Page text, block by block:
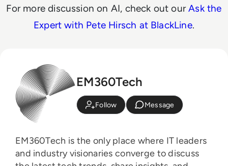
For more discussion on AI, check out ourAsk the
Expert with Pete Hirsch at BlackLine.
EM360Tech
Follow Message
EM360Tech is the only place where IT leaders
and industry visionaries converge to discuss